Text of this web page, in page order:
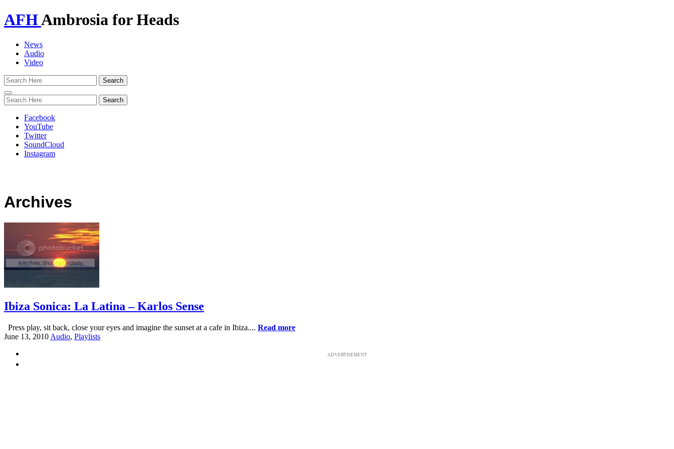
AFHAmbrosia for Heads
News
Audio
Video
Toggle
navigation
Facebook
YouTube
Twitter
SoundCloud
Instagram
Archives
Ibiza Sonica: La Latina – Karlos Sense
Press play, sit back, close your eyes and imagine the sunset at a cafe in Ibiza.... Read more
June 13, 2010 Audio, Playlists
ADVERTISEMENT